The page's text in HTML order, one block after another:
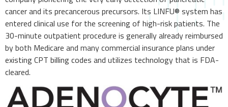
cancer and its precancerous precursors. Its LINFU® system has
entered clinical use for the screening of high-risk patients. The
30-minute outpatient procedure is generally already reimbursed
by both Medicare and many commercial insurance plans under
existing CPT billing codes and utilizes technology that is FDA-
cleared.